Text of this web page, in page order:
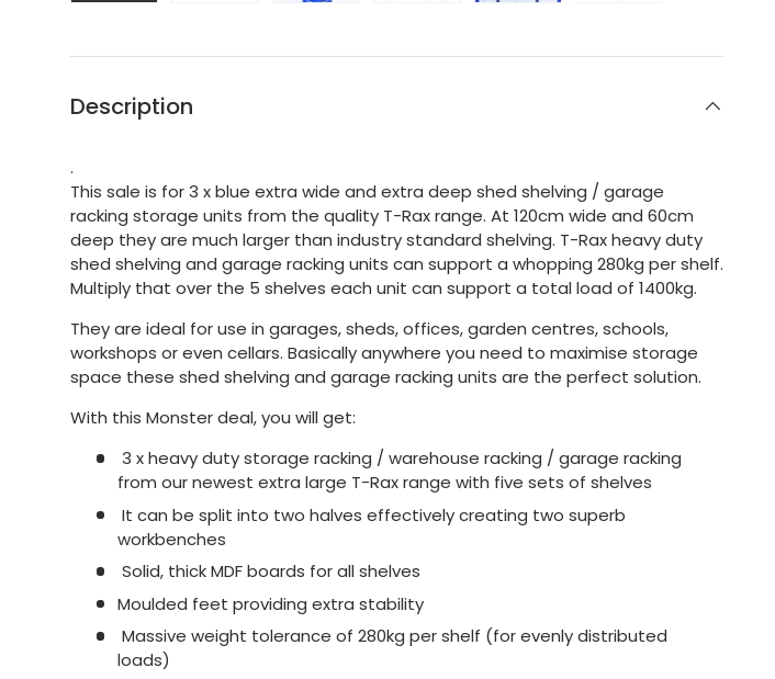
Description
.
This sale is for 3 x blue extra wide and extra deep shed shelving / garage
racking storage units from the quality T-Rax range. At 120cm wide and 60cm
deep they are much larger than industry standard shelving. T-Rax heavy duty
shed shelving and garage racking units can support a whopping 280kg per shelf.
Multiply that over the 5 shelves each unit can support a total load of 1400kg.
They are ideal for use in garages, sheds, offices, garden centres, schools,
workshops or even cellars. Basically anywhere you need to maximise storage
space these shed shelving and garage racking units are the perfect solution.
With this Monster deal, you will get:
3 x heavy duty storage racking / warehouse racking / garage racking
from our newest extra large T-Rax range with five sets of shelves
It can be split into two halves effectively creating two superb
workbenches
Solid, thick MDF boards for all shelves
Moulded feet providing extra stability
Massive weight tolerance of 280kg per shelf (for evenly distributed
loads)